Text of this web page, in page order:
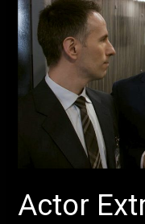
Actor
Extraordinaire,
Charles
Osborne,
Now
Streaming